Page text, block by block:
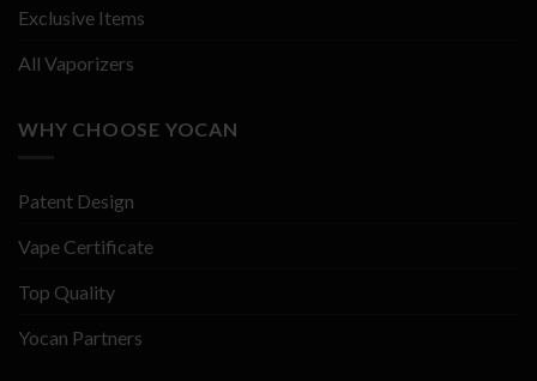
Exclusive Items
All Vaporizers
WHY CHOOSE YOCAN
Patent Design
Vape Certificate
Top Quality
Yocan Partners